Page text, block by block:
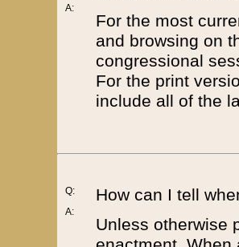
A:
For the most
and browsing on
congressional
For the print
include all of the
Q:
A:
How can I tell
Unless otherwise